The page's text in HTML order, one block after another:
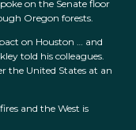
on the Senate floor
Oregon forests.
on Houston … and
told his colleagues.
the United States at an
and the West is